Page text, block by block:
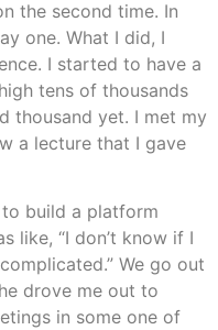
the second time. In
one. What I did, I
I started to have a
tens of thousands
thousand yet. I met my
a lecture that I gave
to build a platform
like, “I don’t know if I
We go out
drove me out to
in some one of